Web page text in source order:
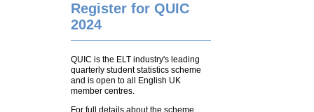
Register for QUIC
2024
QUIC is the ELT industry's leading
quarterly student statistics scheme
and is open to all English UK
member centres.
For full details about the scheme,